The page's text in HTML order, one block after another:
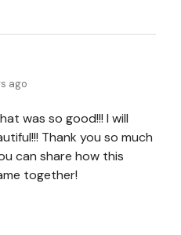
ago
was so good!!! I will
Thank you so much
can share how this
together!